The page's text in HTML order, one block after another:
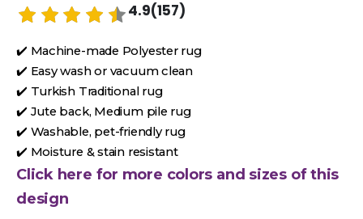
4.9(157)
✔️ Machine-made Polyester rug
✔️ Easy wash or vacuum clean
✔️ Turkish Traditional rug
✔️ Jute back, Medium pile rug
✔️ Washable, pet-friendly rug
✔️ Moisture & stain resistant
Click here for more colors and sizes of this
design